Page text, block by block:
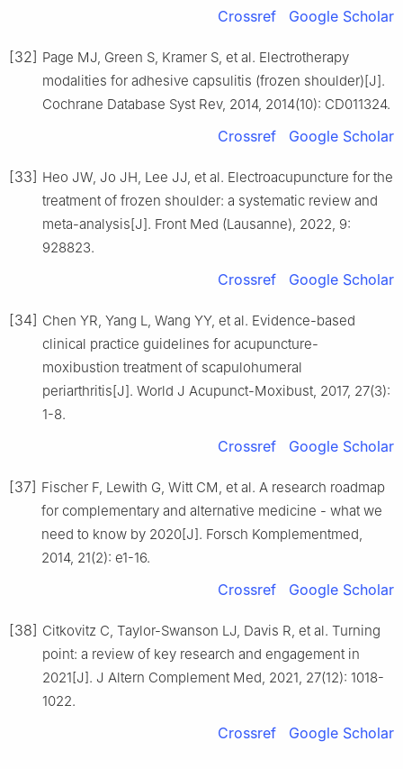
Crossref Google Scholar
[32] Page MJ, Green S, Kramer S, et al. Electrotherapy
modalities for adhesive capsulitis (frozen shoulder)[J].
Cochrane Database Syst Rev, 2014, 2014(10): CD011324.
Crossref Google Scholar
[33] Heo JW, Jo JH, Lee JJ, et al. Electroacupuncture for the
treatment of frozen shoulder: a systematic review and
meta-analysis[J]. Front Med (Lausanne), 2022, 9:
928823.
Crossref Google Scholar
[34] Chen YR, Yang L, Wang YY, et al. Evidence-based
clinical practice guidelines for acupuncture-
moxibustion treatment of scapulohumeral
periarthritis[J]. World J Acupunct-Moxibust, 2017, 27(3):
1-8.
Crossref Google Scholar
[37] Fischer F, Lewith G, Witt CM, et al. A research roadmap
for complementary and alternative medicine - what we
need to know by 2020[J]. Forsch Komplementmed,
2014, 21(2): e1-16.
Crossref Google Scholar
[38] Citkovitz C, Taylor-Swanson LJ, Davis R, et al. Turning
point: a review of key research and engagement in
2021[J]. J Altern Complement Med, 2021, 27(12): 1018-
1022.
Crossref Google Scholar